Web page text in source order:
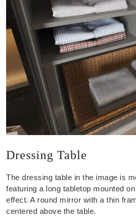
Dressing Table
The dressing table in the image is
featuring a long tabletop mounted
effect. A round mirror with a thin
centered above the table.